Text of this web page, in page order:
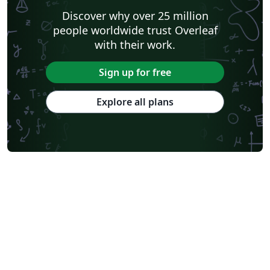
Discover why over 25 million
people worldwide trust Overleaf
with their work.
Sign up for free
Explore all plans